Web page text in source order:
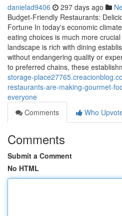
danielad9406 297 days ago
Budget-Friendly Restaurants:
Fortune In today's economic
eating choices is much more
landscape is rich with dining
without endangering quality or
to preferred chains, these
storage-
restaurants-are-making-gourmet-
everyone
Comments
Who
Comments
Submit a Comment
No HTML